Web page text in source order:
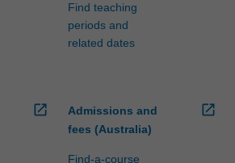
Find teaching
periods and
related dates
open_in_new
Admissions and
fees (Australia)
Find-a-course
open_in_new